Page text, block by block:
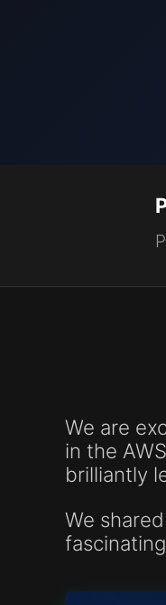
We are
in the
brilliantly
We